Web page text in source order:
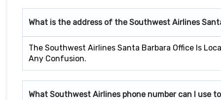
What is the address of the Southwest Airlines
The Southwest Airlines Santa Barbara Office Is
Any Confusion.
What Southwest Airlines phone number can I use